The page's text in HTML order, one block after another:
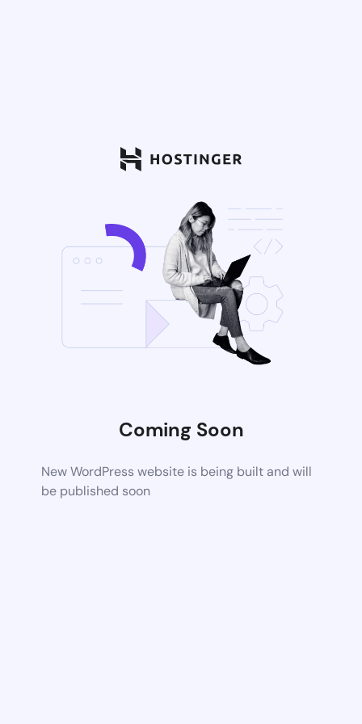
Coming Soon
New WordPress website is being built and will
be published soon